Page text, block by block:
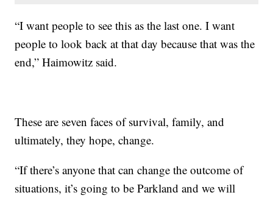
“I want people to see this as the last one. I want
people to look back at that day because that was the
end,” Haimowitz said.
These are seven faces of survival, family, and
ultimately, they hope, change.
“If there’s anyone that can change the outcome of
situations, it’s going to be Parkland and we will